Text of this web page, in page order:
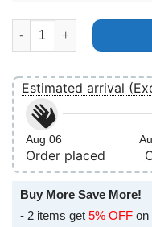
Adele Ziggo Dome
Estimated arrival
Aug 06
Order placed
Buy More Save More!
- 2 items get 5% OFF on